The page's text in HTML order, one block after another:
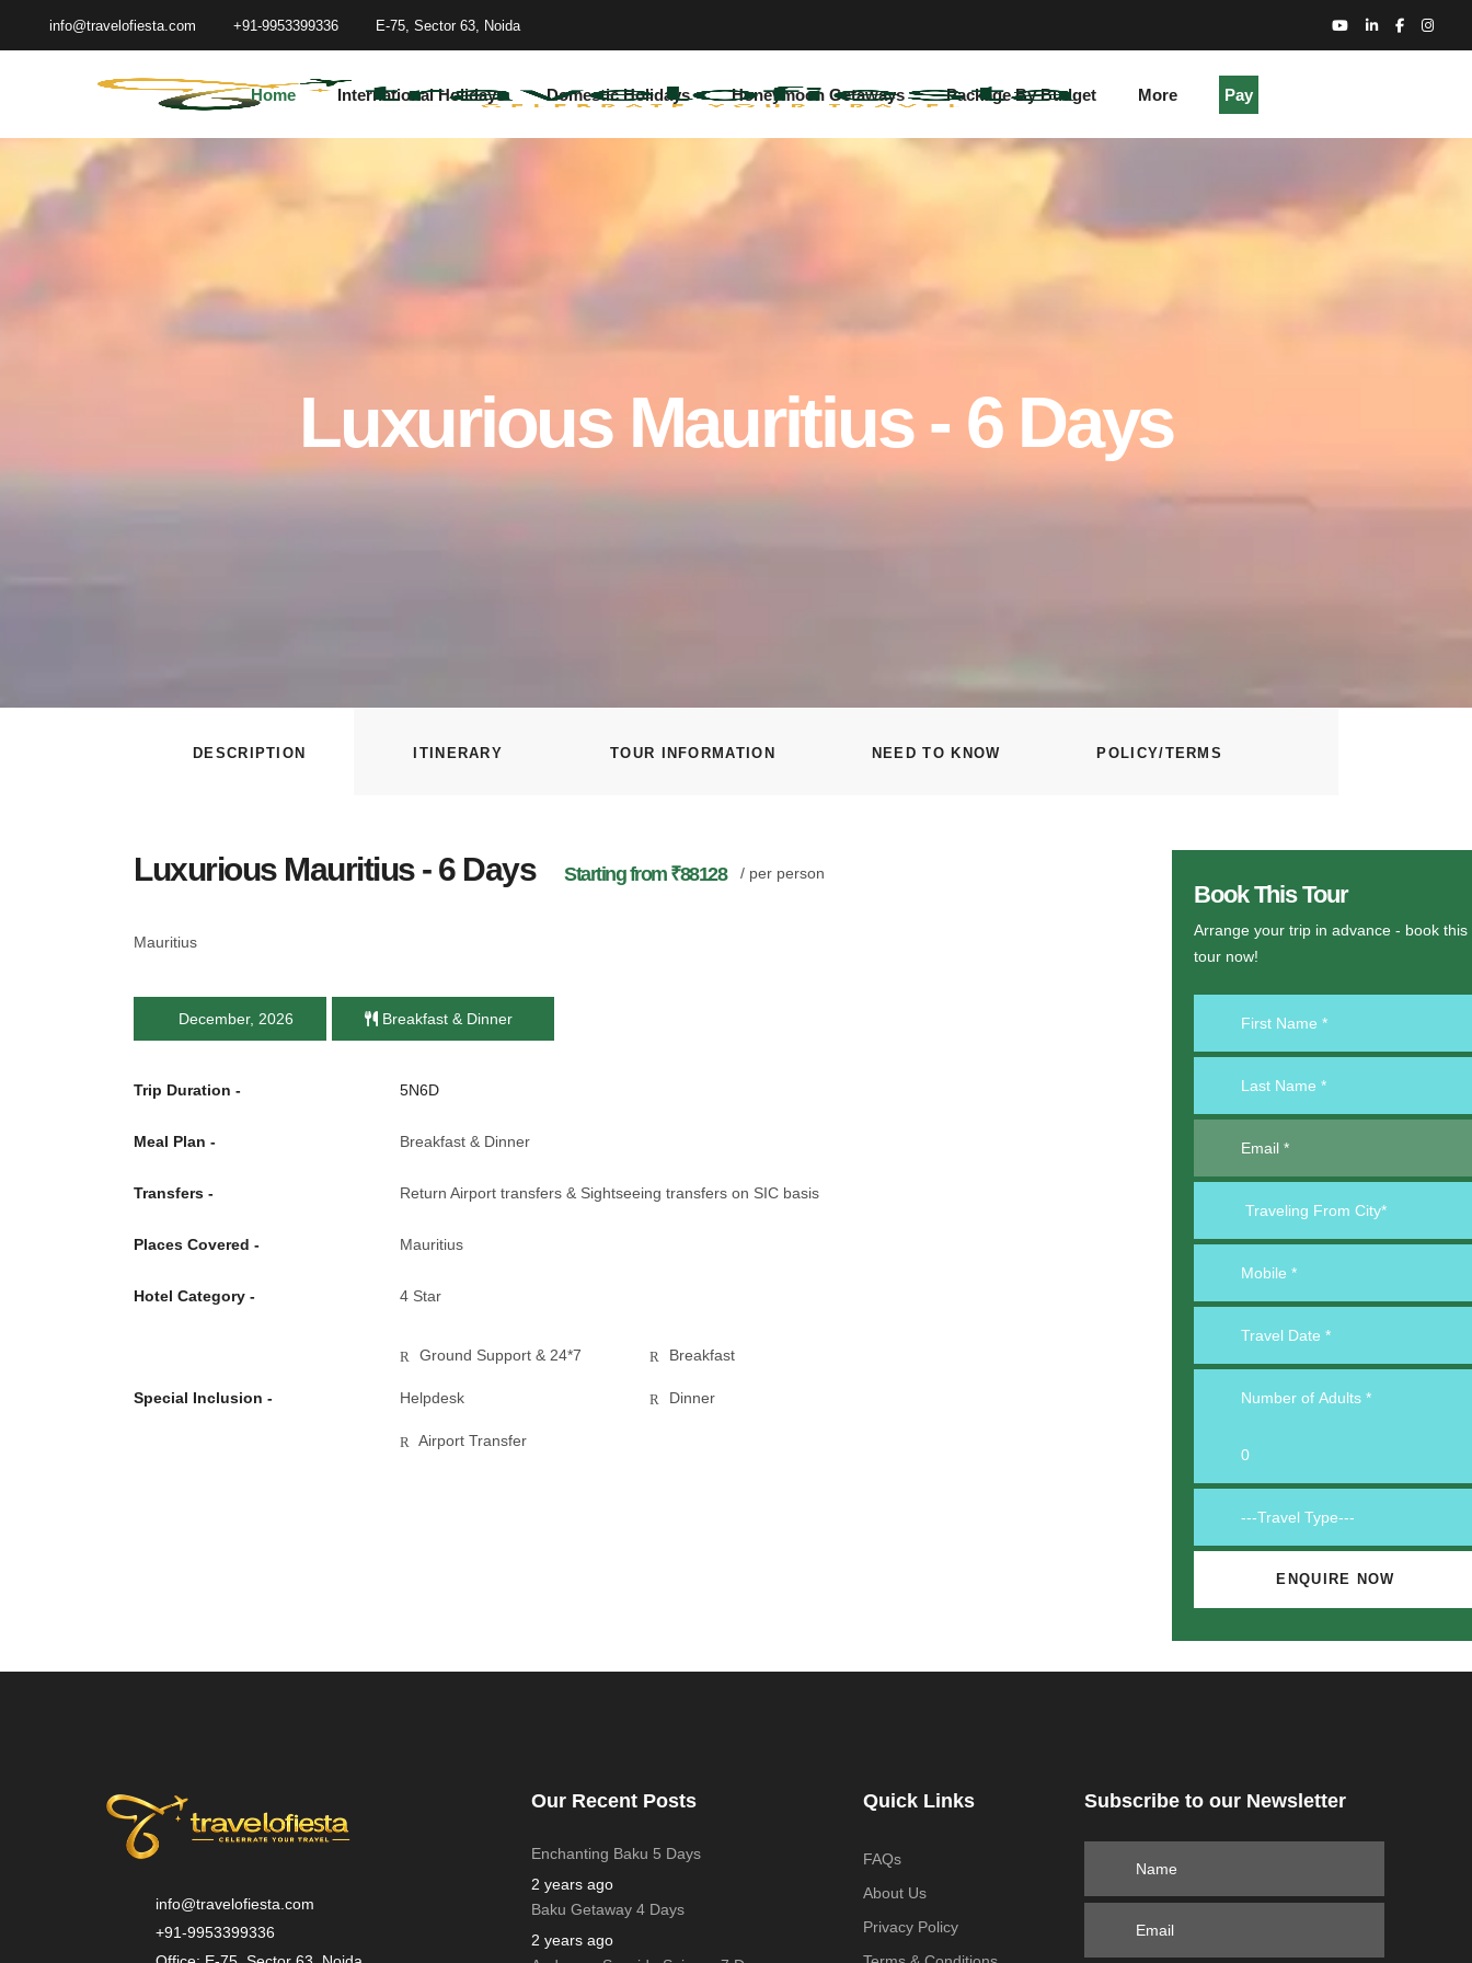
info@travelofiesta.com +91-9953399336 E-75, Sector 63, Noida
Home International Holidays Domestic Holidays Honeymoon Getaways Package By Budget More Pay
Luxurious Mauritius - 6 Days
Book This Tour
Arrange your trip in advance - book this
tour now!
DESCRIPTION ITINERARY TOUR INFORMATION NEED TO KNOW POLICY/TERMS
Luxurious Mauritius - 6 Days Starting from ₹88128 / per person
Mauritius
December, 2026 Breakfast & Dinner
Trip Duration - 5N6D
Meal Plan - Breakfast & Dinner
Transfers - Return Airport transfers & Sightseeing transfers on SIC basis
Places Covered - Mauritius
Hotel Category - 4 Star
Special Inclusion -
Ground Support & 24*7
Helpdesk
Breakfast
Dinner
Airport Transfer
info@travelofiesta.com
+91-9953399336
Our Recent Posts
Enchanting Baku 5 Days
2 years ago
Baku Getaway 4 Days
2 years ago
Quick Links
FAQs
About Us
Privacy Policy
Subscribe to our Newsletter